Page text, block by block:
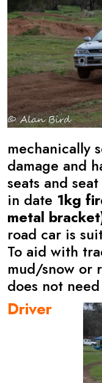
mechanically
damage and
seats and
in date 1kg
metal
road car is
To aid with
mud/snow or
does not
Driver